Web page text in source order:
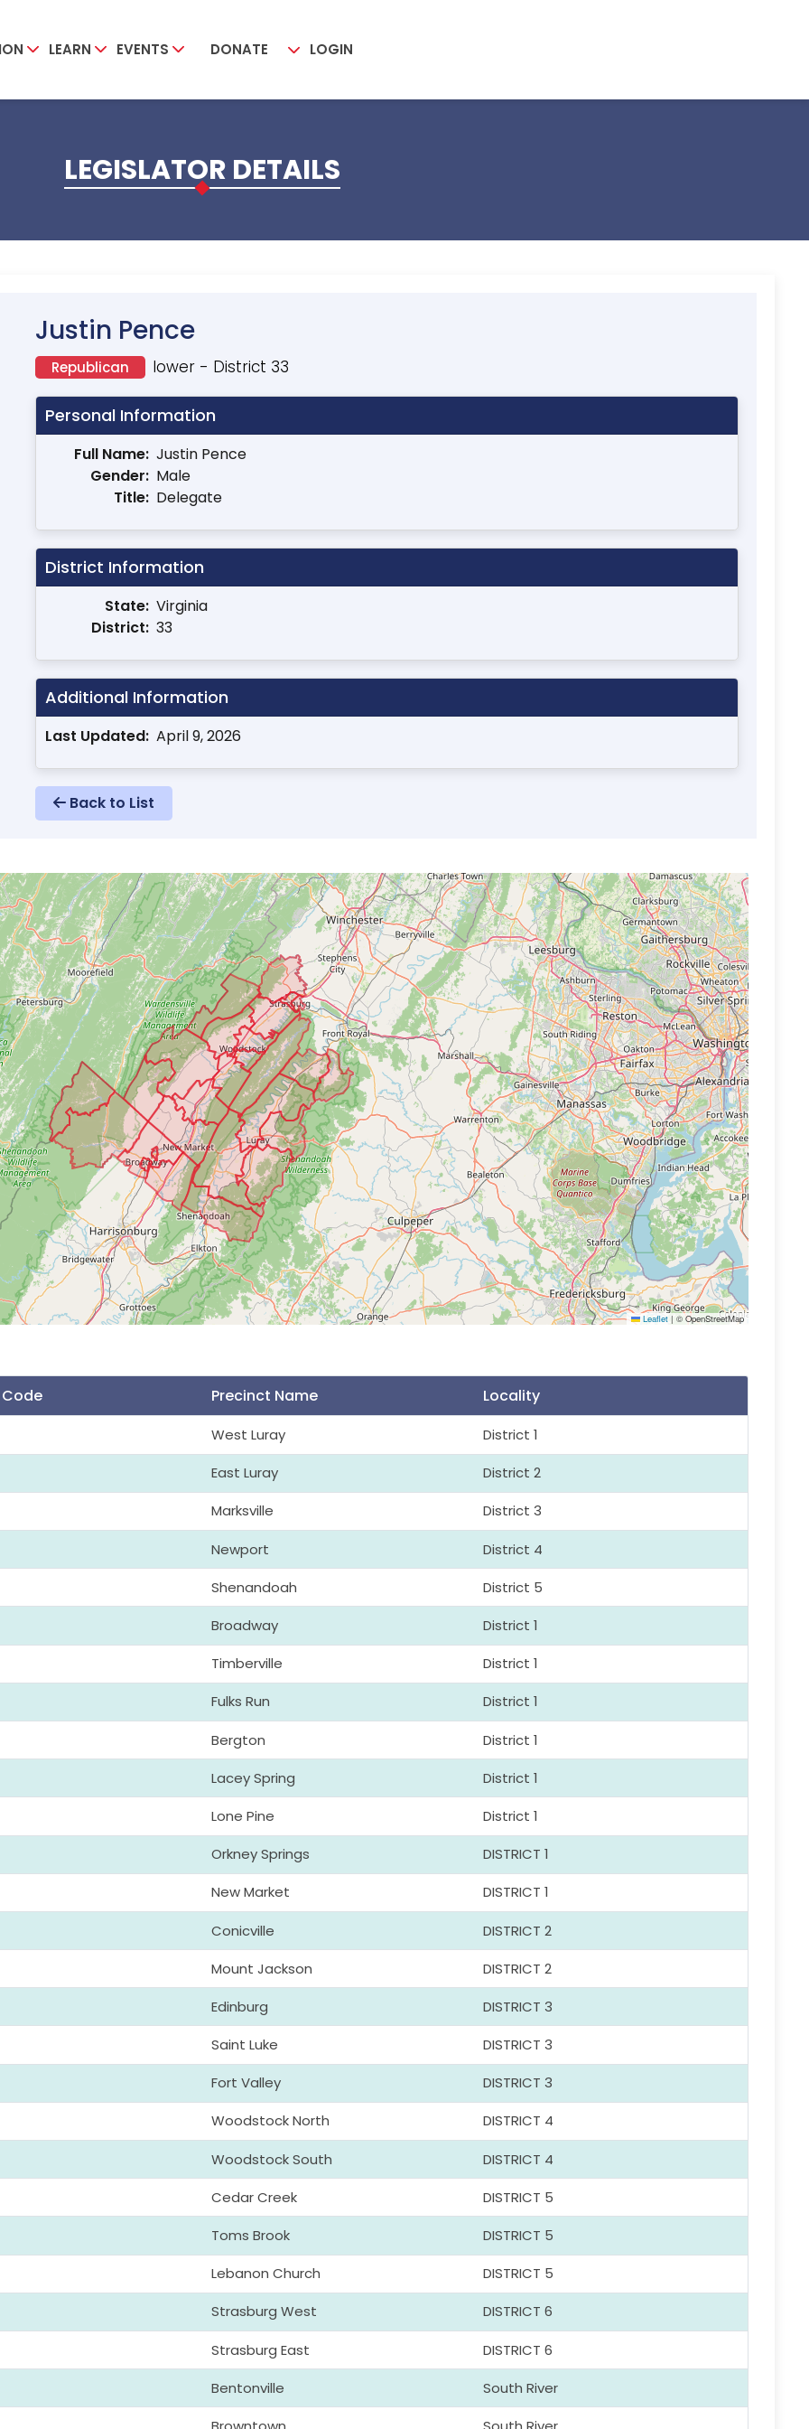
LEARN EVENTS DONATE LOGIN
LEGISLATOR DETAILS
Justin Pence
lower - District 33
Republican
Personal Information
Full Name: Justin Pence
Gender: Male
Title: Delegate
District Information
State: Virginia
District: 33
Additional Information
Last Updated: April 9, 2026
Back to List
Leaflet | © OpenStreetMap
Precinct Name Locality
West Luray District 1
East Luray District 2
Marksville District 3
Newport District 4
Shenandoah District 5
Broadway District 1
Timberville District 1
Fulks Run District 1
Bergton District 1
Lacey Spring District 1
Lone Pine District 1
Orkney Springs DISTRICT 1
New Market DISTRICT 1
Conicville DISTRICT 2
Mount Jackson DISTRICT 2
Edinburg DISTRICT 3
Saint Luke DISTRICT 3
Fort Valley DISTRICT 3
Woodstock North DISTRICT 4
Woodstock South DISTRICT 4
Cedar Creek DISTRICT 5
Toms Brook DISTRICT 5
Lebanon Church DISTRICT 5
Strasburg West DISTRICT 6
Strasburg East DISTRICT 6
Bentonville South River